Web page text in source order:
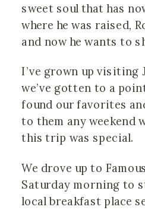
sweet soul that has
where he was raised,
and now he wants to
I’ve grown up visiting
we’ve gotten to a
found our favorites
to them any weekend
this trip was special.
We drove up to
Saturday morning to
local breakfast place